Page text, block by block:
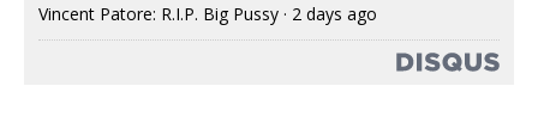
Vincent Patore: R.I.P. Big Pussy · 2 days ago